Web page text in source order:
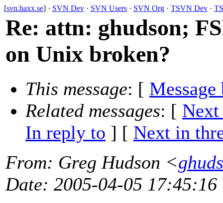
[svn.haxx.se] · SVN Dev · SVN Users · SVN Org · TSVN Dev ·
Re: attn: ghudson;
on Unix broken?
This message: [ Message
Related messages: [ Next
In reply to ] [ Next in
From: Greg Hudson <
Date: 2005-04-05 17:45:16